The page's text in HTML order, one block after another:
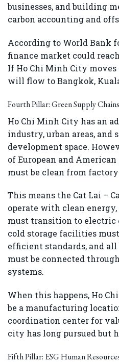
businesses, and building
carbon accounting and
According to World Bank
finance market could
If Ho Chi Minh City
will flow to Bangkok,
Fourth Pillar: Green Supply Chains
Ho Chi Minh City has an
industry, urban areas, and
development space.
of European and
must be clean from
This means the Cat Lai –
operate with clean
must transition to electric
cold storage facilities
efficient standards, and all
must be connected
systems.
When this happens, Ho
be a manufacturing
coordination center for
city has long pursued but
Fifth Pillar: ESG Human